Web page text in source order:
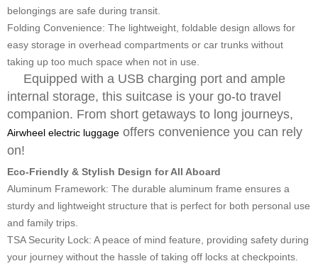
belongings are safe during transit.
Folding Convenience: The lightweight, foldable design allows for
easy storage in overhead compartments or car trunks without
taking up too much space when not in use.
Equipped with a USB charging port and ample
internal storage, this suitcase is your go-to travel
companion. From short getaways to long journeys,
Airwheel electric luggage offers convenience you can rely
on!
Eco-Friendly & Stylish Design for All Aboard
Aluminum Framework: The durable aluminum frame ensures a
sturdy and lightweight structure that is perfect for both personal use
and family trips.
TSA Security Lock: A peace of mind feature, providing safety during
your journey without the hassle of taking off locks at checkpoints.